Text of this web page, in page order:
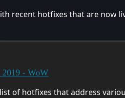
recent hotfixes that are now
2019 - WoW
of hotfixes that address